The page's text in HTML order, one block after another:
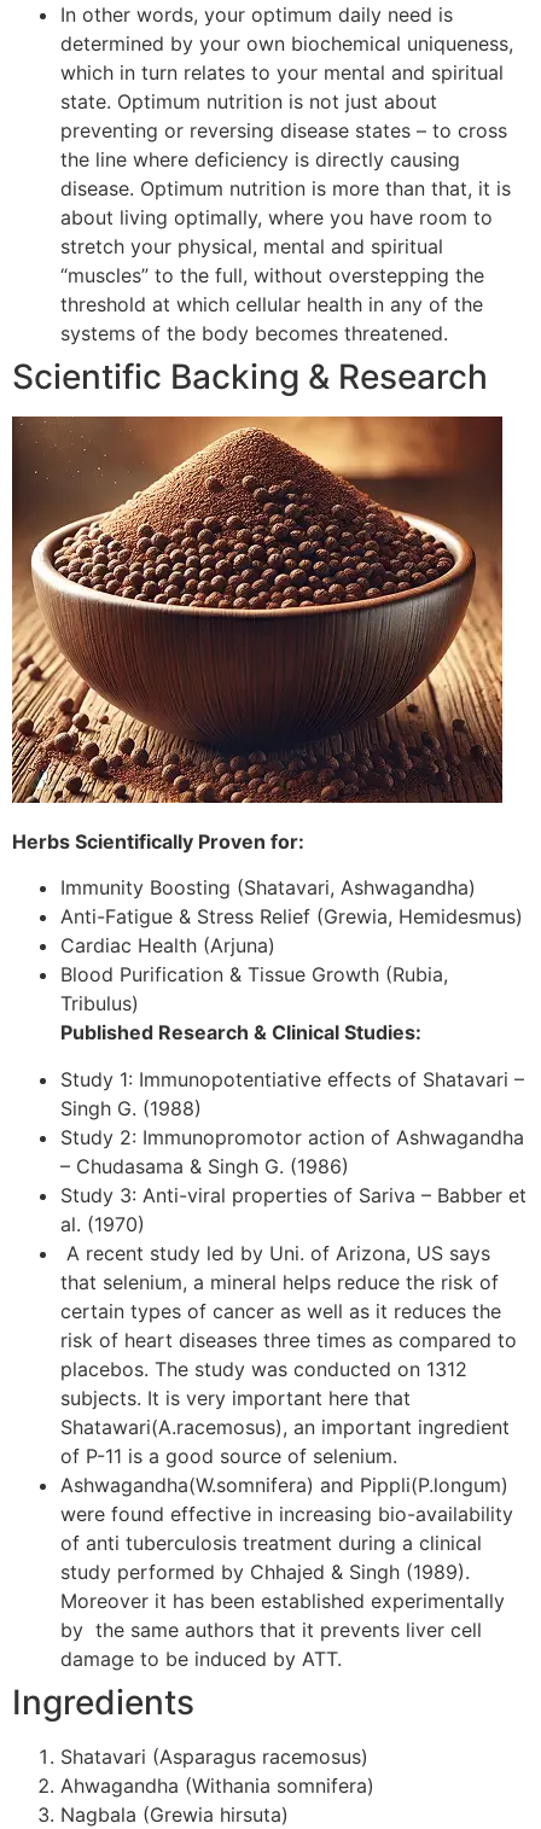
In other words, your optimum daily need is
determined by your own biochemical uniqueness,
which in turn relates to your mental and spiritual
state. Optimum nutrition is not just about
preventing or reversing disease states – to cross
the line where deficiency is directly causing
disease. Optimum nutrition is more than that, it is
about living optimally, where you have room to
stretch your physical, mental and spiritual
“muscles” to the full, without overstepping the
threshold at which cellular health in any of the
systems of the body becomes threatened.
Scientific Backing & Research
Herbs Scientifically Proven for:
Immunity Boosting (Shatavari, Ashwagandha)
Anti-Fatigue & Stress Relief (Grewia, Hemidesmus)
Cardiac Health (Arjuna)
Blood Purification & Tissue Growth (Rubia,
Tribulus)
Published Research & Clinical Studies:
Study 1: Immunopotentiative effects of Shatavari –
Singh G. (1988)
Study 2: Immunopromotor action of Ashwagandha
– Chudasama & Singh G. (1986)
Study 3: Anti-viral properties of Sariva – Babber et
al. (1970)
A recent study led by Uni. of Arizona, US says
that selenium, a mineral helps reduce the risk of
certain types of cancer as well as it reduces the
risk of heart diseases three times as compared to
placebos. The study was conducted on 1312
subjects. It is very important here that
Shatawari(A.racemosus), an important ingredient
of P-11 is a good source of selenium.
Ashwagandha(W.somnifera) and Pippli(P.longum)
were found effective in increasing bio-availability
of anti tuberculosis treatment during a clinical
study performed by Chhajed & Singh (1989).
Moreover it has been established experimentally
by the same authors that it prevents liver cell
damage to be induced by ATT.
Ingredients
Shatavari (Asparagus racemosus)
Ahwagandha (Withania somnifera)
Nagbala (Grewia hirsuta)